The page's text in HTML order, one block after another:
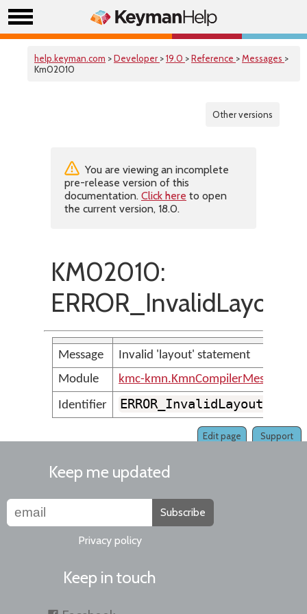
help.keyman.com >Developer >19.0 >Reference >Messages >
Km02010
Other versions
You are viewing an incomplete
pre-release version of this
documentation. Click here to open
the current version, 18.0.
KM02010:
Message
Invalid 'layout' statement
Module
kmc-kmn.KmnCompilerMessages
Identifier
ERROR_InvalidLayoutLine
Support
Edit page
Keep me updated
Subscribe
Privacy policy
Keep in touch